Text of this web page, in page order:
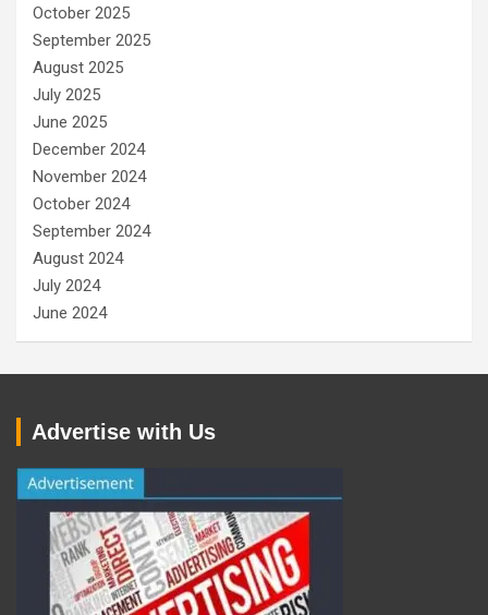
October 2025
September 2025
August 2025
July 2025
June 2025
December 2024
November 2024
October 2024
September 2024
August 2024
July 2024
June 2024
Advertise with Us